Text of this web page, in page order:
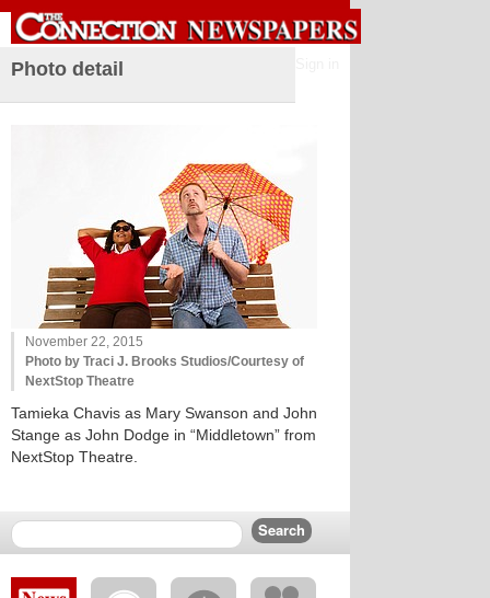
Photo detail
November 22, 2015
Photo by Traci J. Brooks Studios/Courtesy of
NextStop Theatre
Tamieka Chavis as Mary Swanson and John
Stange as John Dodge in “Middletown” from
NextStop Theatre.